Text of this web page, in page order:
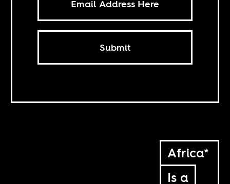
Submit
Africa*
Is a